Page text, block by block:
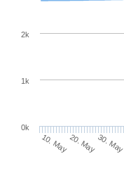
10. May20. May30. May
0k
1k
2k